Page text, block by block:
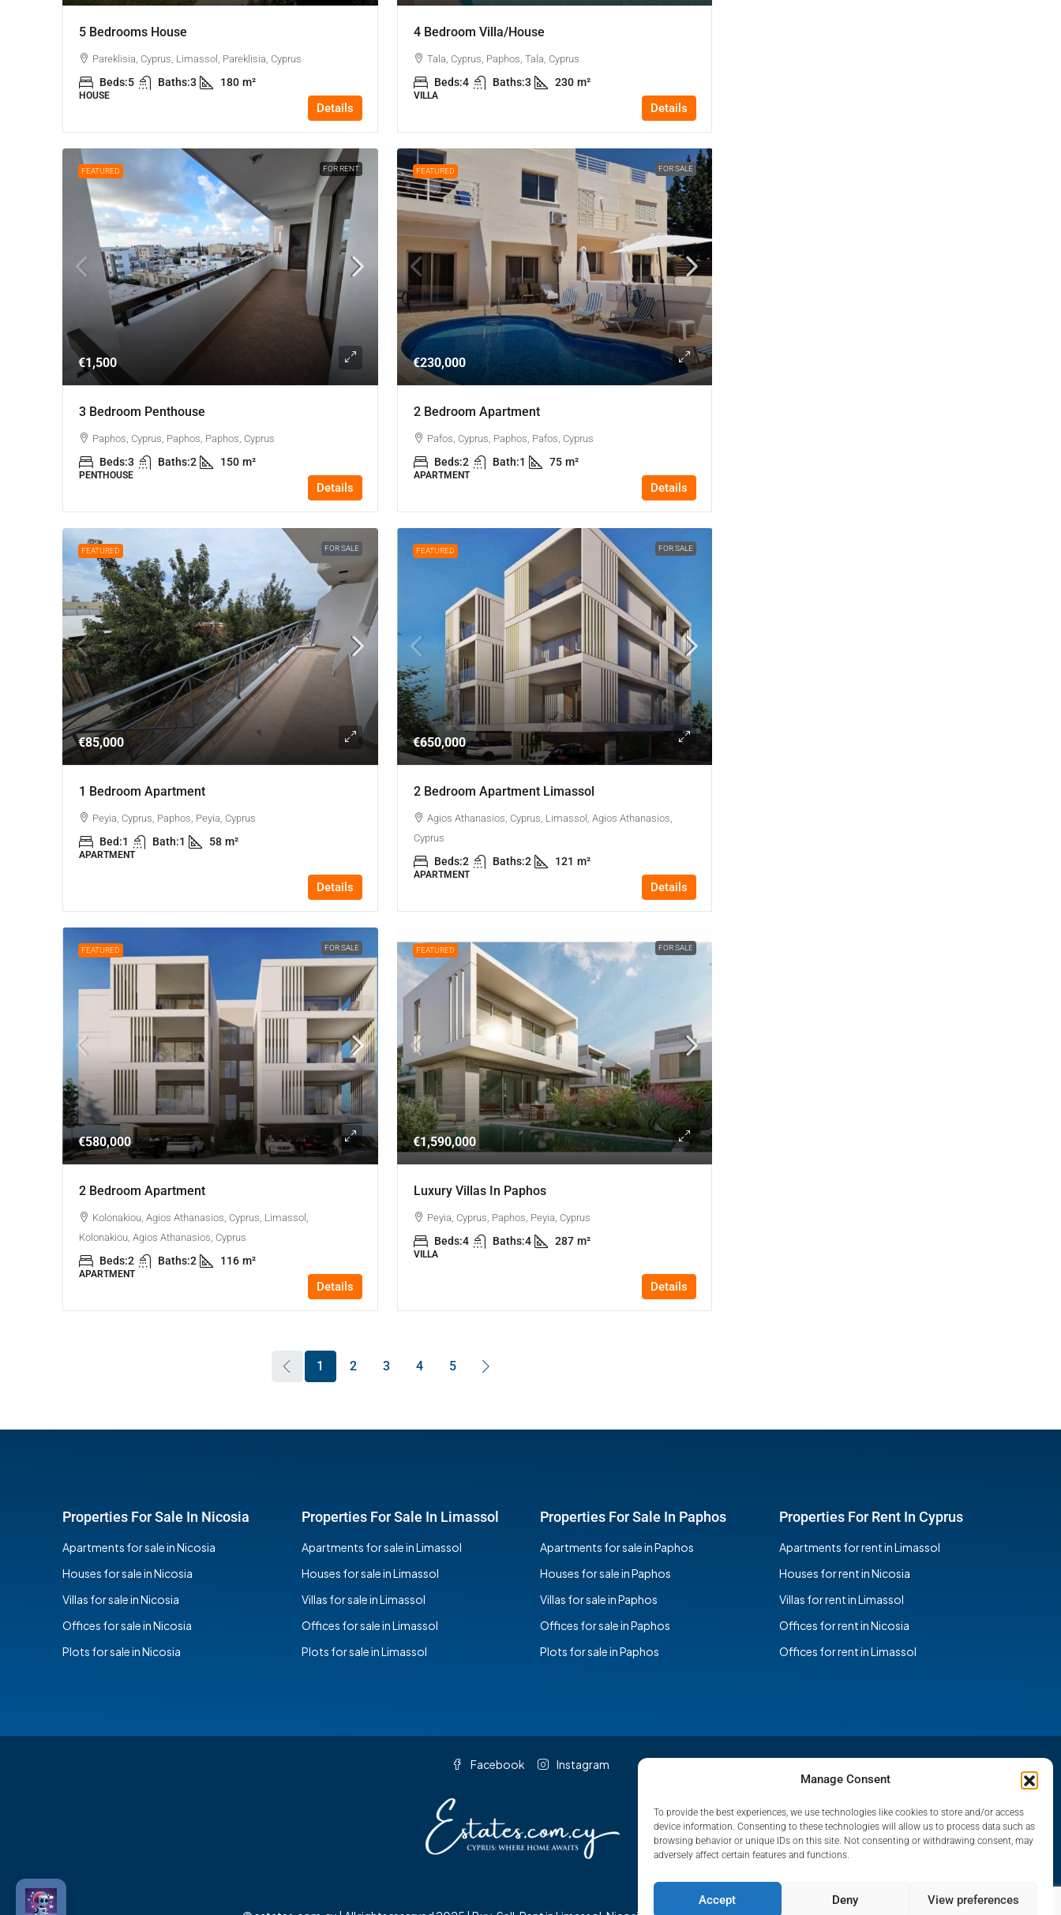
Manage Consent
To provide the best experiences, we use technologies like cookies to store and/or access
device information. Consenting to these technologies will allow us to process data such as
browsing behavior or unique IDs on this site. Not consenting or withdrawing consent, may
adversely affect certain features and functions.
Accept Deny View preferences
5 Bedrooms House
Pareklisia, Cyprus, Limassol, Pareklisia, Cyprus
Beds:5 Baths:3 180 m²
HOUSE
Details
4 Bedroom Villa/house
Tala, Cyprus, Paphos, Tala, Cyprus
Beds:4 Baths:3 230 m²
VILLA
Details
FEATURED FOR RENT
€1,500
3 Bedroom Penthouse
Paphos, Cyprus, Paphos, Paphos, Cyprus
Beds:3 Baths:2 150 m²
PENTHOUSE
Details
FEATURED FOR SALE
€230,000
2 Bedroom Apartment
Pafos, Cyprus, Paphos, Pafos, Cyprus
Beds:2 Bath:1 75 m²
APARTMENT
Details
FEATURED FOR SALE
€85,000
1 Bedroom Apartment
Peyia, Cyprus, Paphos, Peyia, Cyprus
Bed:1 Bath:1 58 m²
APARTMENT
Details
FEATURED FOR SALE
€650,000
2 Bedroom Apartment Limassol
Agios Athanasios, Cyprus, Limassol, Agios Athanasios,
Cyprus
Beds:2 Baths:2 121 m²
APARTMENT
Details
FEATURED FOR SALE
€580,000
2 Bedroom Apartment
Kolonakiou, Agios Athanasios, Cyprus, Limassol,
Kolonakiou, Agios Athanasios, Cyprus
Beds:2 Baths:2 116 m²
APARTMENT
Details
FEATURED FOR SALE
€1,590,000
Luxury Villas In Paphos
Peyia, Cyprus, Paphos, Peyia, Cyprus
Beds:4 Baths:4 287 m²
VILLA
Details
1 2 3 4 5
Properties For Sale In Nicosia
Apartments for sale in Nicosia
Houses for sale in Nicosia
Villas for sale in Nicosia
Offices for sale in Nicosia
Plots for sale in Nicosia
Properties For Sale In Limassol
Apartments for sale in Limassol
Houses for sale in Limassol
Villas for sale in Limassol
Offices for sale in Limassol
Plots for sale in Limassol
Properties For Sale In Paphos
Apartments for sale in Paphos
Houses for sale in Paphos
Villas for sale in Paphos
Offices for sale in Paphos
Plots for sale in Paphos
Properties For Rent In Cyprus
Apartments for rent in Limassol
Houses for rent in Nicosia
Villas for rent in Limassol
Offices for rent in Nicosia
Offices for rent in Limassol
Facebook Instagram